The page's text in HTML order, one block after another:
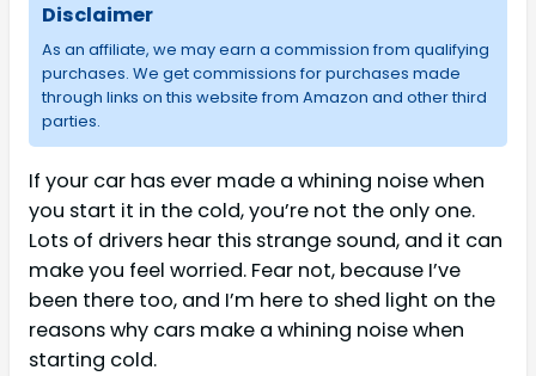
Disclaimer
As an affiliate, we may earn a commission from qualifying
purchases. We get commissions for purchases made
through links on this website from Amazon and other third
parties.
If your car has ever made a whining noise when
you start it in the cold, you’re not the only one.
Lots of drivers hear this strange sound, and it can
make you feel worried. Fear not, because I’ve
been there too, and I’m here to shed light on the
reasons why cars make a whining noise when
starting cold.